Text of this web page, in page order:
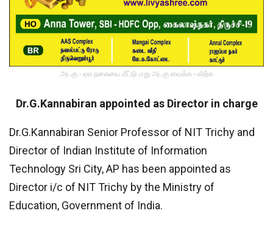
அடகு - ஏல நகையை மீட்டு மறு அடகு வைக்க - விற்க
Dr.G.Kannabiran appointed as Director in charge
Dr.G.Kannabiran Senior Professor of NIT Trichy and
Director of Indian Institute of Information
Technology Sri City, AP has been appointed as
Director i/c of NIT Trichy by the Ministry of
Education, Government of India.